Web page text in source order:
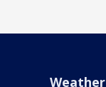
Weather